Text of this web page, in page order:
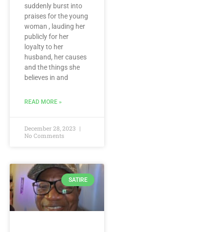
suddenly burst into
praises for the young
woman , lauding her
publicly for her
loyalty to her
husband, her causes
and the things she
believes in and
READ MORE »
December 28, 2023
No Comments
SATIRE